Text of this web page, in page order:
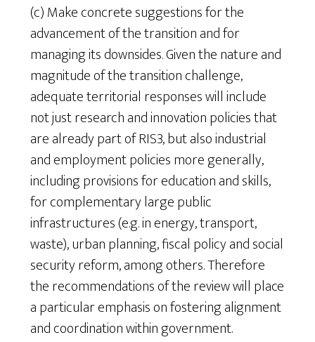
(c) Make concrete suggestions for the
advancement of the transition and for
managing its downsides. Given the nature and
magnitude of the transition challenge,
adequate territorial responses will include
not just research and innovation policies that
are already part of RIS3, but also industrial
and employment policies more generally,
including provisions for education and skills,
for complementary large public
infrastructures (e.g. in energy, transport,
waste), urban planning, fiscal policy and social
security reform, among others. Therefore
the recommendations of the review will place
a particular emphasis on fostering alignment
and coordination within government.